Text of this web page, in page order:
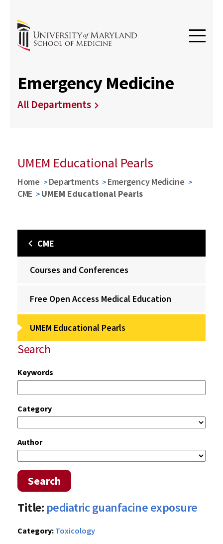
Emergency Medicine
All Departments
UMEM Educational Pearls
Home Departments
Emergency Medicine
CME
UMEM Educational Pearls
CME
Courses and Conferences
Free Open Access Medical Education
UMEM Educational Pearls
Search
Keywords
Category
Author
Search
Title: pediatric guanfacine exposure
Category: Toxicology